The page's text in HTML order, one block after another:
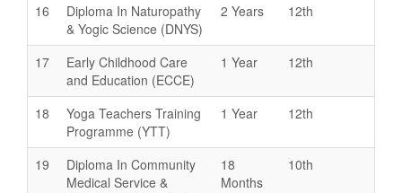
16
Diploma In Naturopathy
& Yogic Science (DNYS)
2 Years 12th
17
Early Childhood Care
and Education (ECCE)
1 Year 12th
18
Yoga Teachers Training
Programme (YTT)
1 Year 12th
19
Diploma In Community
Medical Service &
18
Months
10th